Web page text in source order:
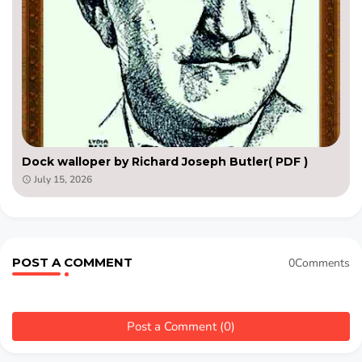
Dock walloper by Richard Joseph Butler( PDF )
July 15, 2026
POST A COMMENT 0Comments
Post a Comment (0)